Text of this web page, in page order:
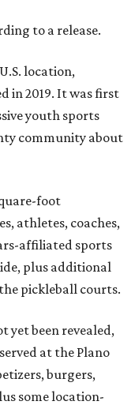
to a release.
location,
in 2019. It was first
youth sports
community about
foot
athletes, coaches,
affiliated sports
plus additional
pickleball courts.
yet been revealed,
at the Plano
burgers,
some location-